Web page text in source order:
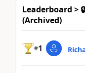
Leaderboard >
(Archived)
#1